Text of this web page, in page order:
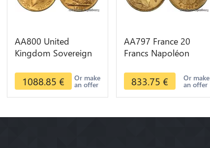
AA800 United
Kingdom Sovereign
Diverses Years Or
Gold 2nd Choice
1088.85 € Or make
an offer
AA797 France 20
Francs Napoléon
Or Gold AU 2nd
Choice
833.75 € Or make
an offer